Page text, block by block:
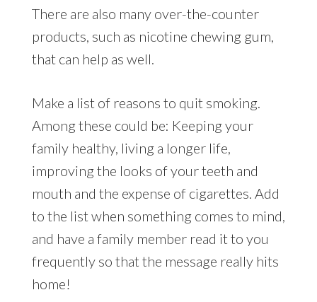
There are also many over-the-counter
products, such as nicotine chewing gum,
that can help as well.
Make a list of reasons to quit smoking.
Among these could be: Keeping your
family healthy, living a longer life,
improving the looks of your teeth and
mouth and the expense of cigarettes. Add
to the list when something comes to mind,
and have a family member read it to you
frequently so that the message really hits
home!